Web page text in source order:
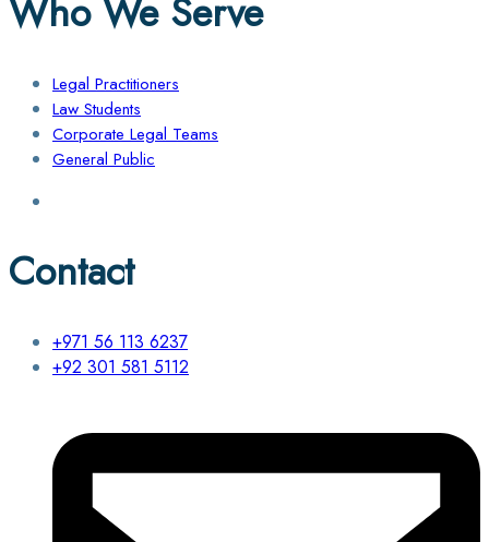
Who We Serve
Legal Practitioners
Law Students
Corporate Legal Teams
General Public
Contact
+971 56 113 6237
+92 301 581 5112